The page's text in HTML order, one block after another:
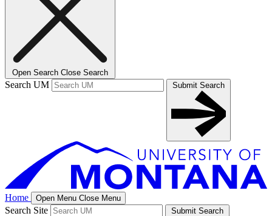
Open Search Close Search
Search UM Submit Search
Home Open Menu Close Menu
Search Site Submit Search